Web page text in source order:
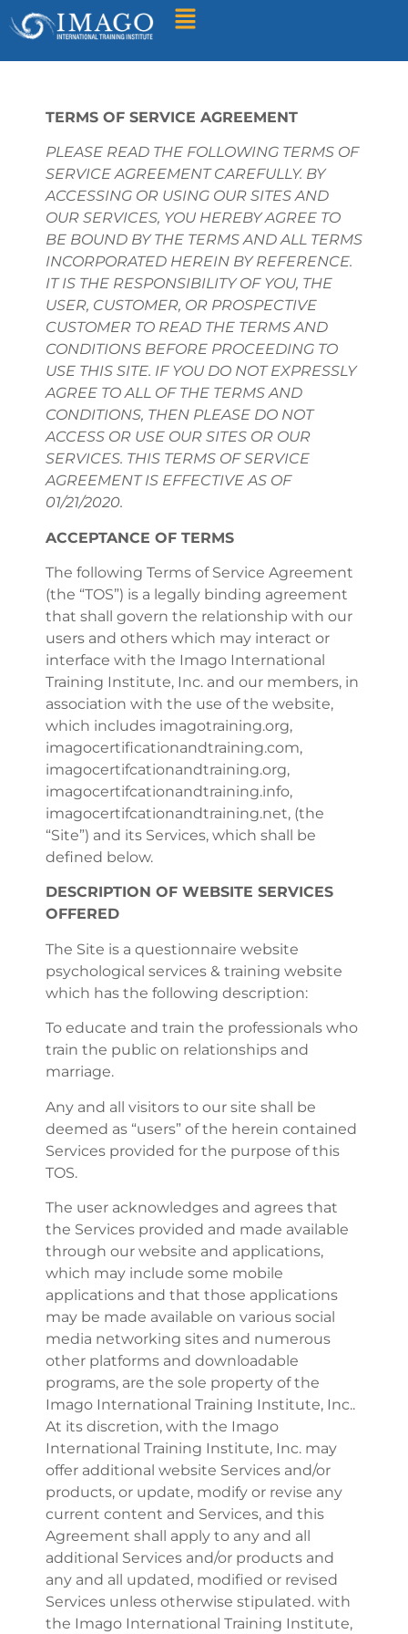
Find A Training
TERMS OF SERVICE AGREEMENT
PLEASE READ THE FOLLOWING TERMS OF
SERVICE AGREEMENT CAREFULLY. BY
ACCESSING OR USING OUR SITES AND
OUR SERVICES, YOU HEREBY AGREE TO
BE BOUND BY THE TERMS AND ALL TERMS
INCORPORATED HEREIN BY REFERENCE.
IT IS THE RESPONSIBILITY OF YOU, THE
USER, CUSTOMER, OR PROSPECTIVE
CUSTOMER TO READ THE TERMS AND
CONDITIONS BEFORE PROCEEDING TO
USE THIS SITE. IF YOU DO NOT EXPRESSLY
AGREE TO ALL OF THE TERMS AND
CONDITIONS, THEN PLEASE DO NOT
ACCESS OR USE OUR SITES OR OUR
SERVICES. THIS TERMS OF SERVICE
AGREEMENT IS EFFECTIVE AS OF
01/21/2020.
ACCEPTANCE OF TERMS
The following Terms of Service Agreement
(the “TOS”) is a legally binding agreement
that shall govern the relationship with our
users and others which may interact or
interface with the Imago International
Training Institute, Inc. and our members, in
association with the use of the website,
which includes imagotraining.org,
imagocertificationandtraining.com,
imagocertifcationandtraining.org,
imagocertifcationandtraining.info,
imagocertifcationandtraining.net, (the
“Site”) and its Services, which shall be
defined below.
DESCRIPTION OF WEBSITE SERVICES
OFFERED
The Site is a questionnaire website
psychological services & training website
which has the following description:
To educate and train the professionals who
train the public on relationships and
marriage.
Any and all visitors to our site shall be
deemed as “users” of the herein contained
Services provided for the purpose of this
TOS.
The user acknowledges and agrees that
the Services provided and made available
through our website and applications,
which may include some mobile
applications and that those applications
may be made available on various social
media networking sites and numerous
other platforms and downloadable
programs, are the sole property of the
Imago International Training Institute, Inc..
At its discretion, with the Imago
International Training Institute, Inc. may
offer additional website Services and/or
products, or update, modify or revise any
current content and Services, and this
Agreement shall apply to any and all
additional Services and/or products and
any and all updated, modified or revised
Services unless otherwise stipulated. with
the Imago International Training Institute,